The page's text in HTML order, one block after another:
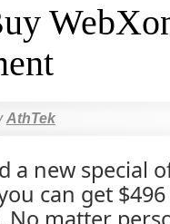
AthTek
a new special
can get